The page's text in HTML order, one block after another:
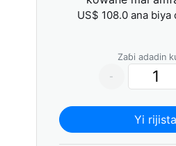
US$ 108.0 ana biya
Zaɓi adadin
-
Yi rijista